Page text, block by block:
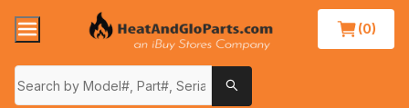
(0)